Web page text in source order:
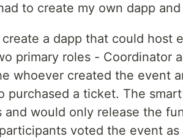
to create my own dapp
a dapp that could host
primary roles - Coordinator
whoever created the event
purchased a ticket. The
and would only release the
voted the event